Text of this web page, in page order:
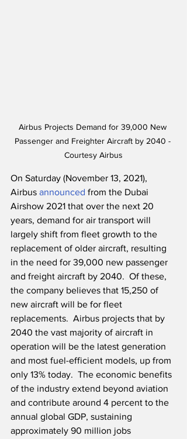
Airbus Projects Demand for 39,000 New
Passenger and Freighter Aircraft by 2040 -
Courtesy Airbus
On Saturday (November 13, 2021),
Airbus announced from the Dubai
Airshow 2021 that over the next 20
years, demand for air transport will
largely shift from fleet growth to the
replacement of older aircraft, resulting
in the need for 39,000 new passenger
and freight aircraft by 2040.  Of these,
the company believes that 15,250 of
new aircraft will be for fleet
replacements.  Airbus projects that by
2040 the vast majority of aircraft in
operation will be the latest generation
and most fuel-efficient models, up from
only 13% today.  The economic benefits
of the industry extend beyond aviation
and contribute around 4 percent to the
annual global GDP, sustaining
approximately 90 million jobs